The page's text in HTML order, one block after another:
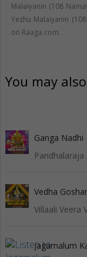
Malaiyanin (108
Yezhu Malaiyanin
on Raaga.com.
You may
Ganga Nadhi
Pandhalaraja
Vedha
Villaali Veera
Jagamalum